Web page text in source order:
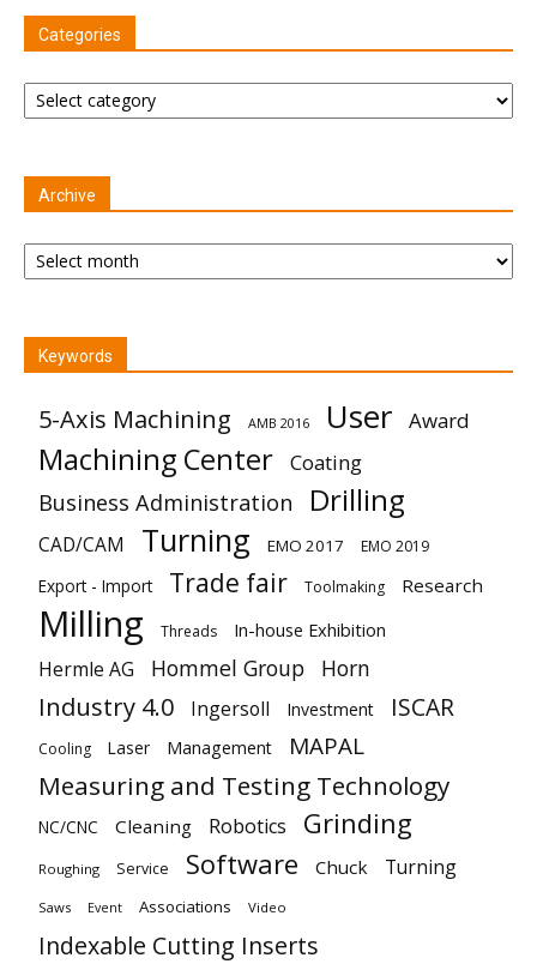
Categories
Categories
Archive
Archive
Keywords
5-Axis Machining AMB 2016 User Award
Machining Center Coating
Business Administration Drilling
CAD/CAM Turning EMO 2017 EMO 2019
Export - Import Trade fair Toolmaking Research
Milling Threads In-house Exhibition
Hermle AG Hommel Group Horn
Industry 4.0 Ingersoll Investment ISCAR
Cooling Laser Management MAPAL
Measuring and Testing Technology
NC/CNC Cleaning Robotics Grinding
Roughing Service Software Chuck Turning
Saws Event Associations Video
Indexable Cutting Inserts